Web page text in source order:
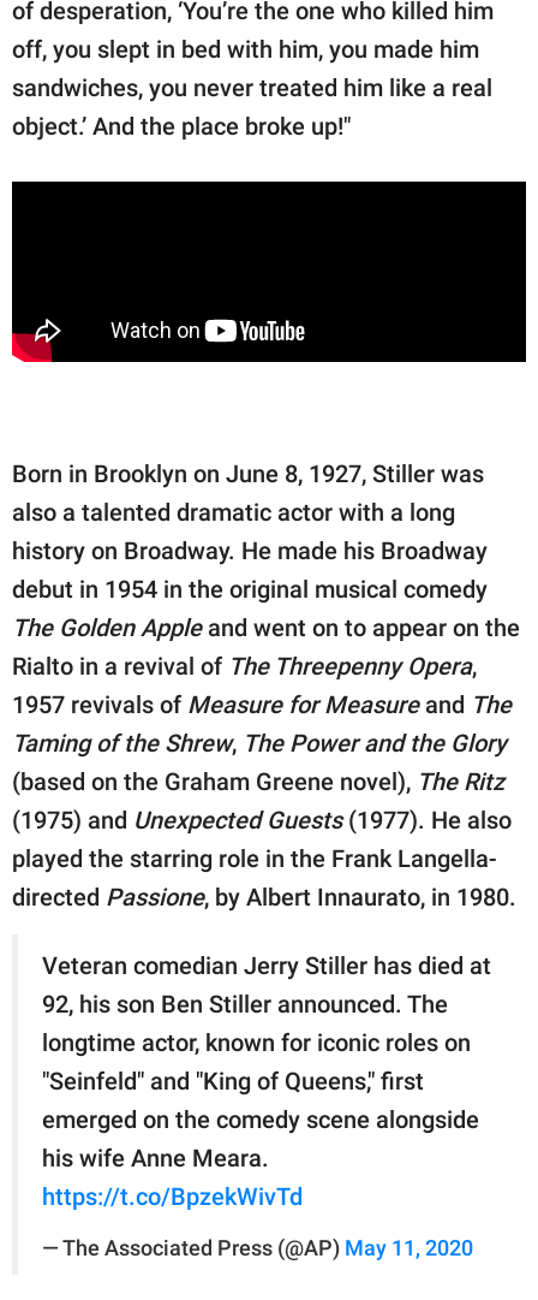
of desperation, ‘You’re the one who killed him
off, you slept in bed with him, you made him
sandwiches, you never treated him like a real
object.’ And the place broke up!"
Born in Brooklyn on June 8, 1927, Stiller was
also a talented dramatic actor with a long
history on Broadway. He made his Broadway
debut in 1954 in the original musical comedy
The Golden Apple and went on to appear on the
Rialto in a revival of The Threepenny Opera,
1957 revivals of Measure for Measureand The
Taming of the Shrew, The Power and the Glory
(based on the Graham Greene novel), The Ritz
(1975) and Unexpected Guests(1977). He also
played the starring role in the Frank Langella-
directed Passione, by Albert Innaurato, in 1980.
Veteran comedian Jerry Stiller has died at
92, his son Ben Stiller announced. The
longtime actor, known for iconic roles on
"Seinfeld" and "King of Queens," first
emerged on the comedy scene alongside
his wife Anne Meara.
https://t.co/BpzekWivTd
— The Associated Press (@AP) May 11, 2020